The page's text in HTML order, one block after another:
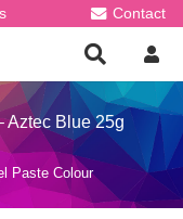
Contact
Aztec Blue 25g
Paste Colour